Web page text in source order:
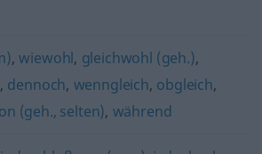
,wiewohl, gleichwohl (geh.),
, dennoch, wenngleich, obgleich,
(geh., selten), während